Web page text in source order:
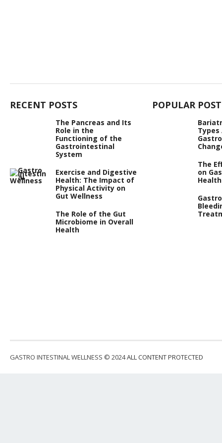
RECENT POSTS
The Pancreas and Its
Role in the
Functioning of the
Gastrointestinal
System
Exercise and Digestive
Health: The Impact of
Physical Activity on
Gut Wellness
The Role of the Gut
Microbiome in Overall
Health
POPULAR
Types
The
on
Health
GASTRO INTESTINAL WELLNESS © 2024ALL CONTENT PROTECTED